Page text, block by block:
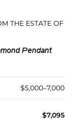
THE ESTATE OF
Pendant
$5,000–7,000
$7,095